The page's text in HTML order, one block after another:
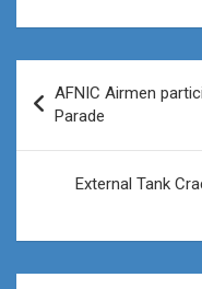
navigation
AFNIC Airmen
Parade
External Tank